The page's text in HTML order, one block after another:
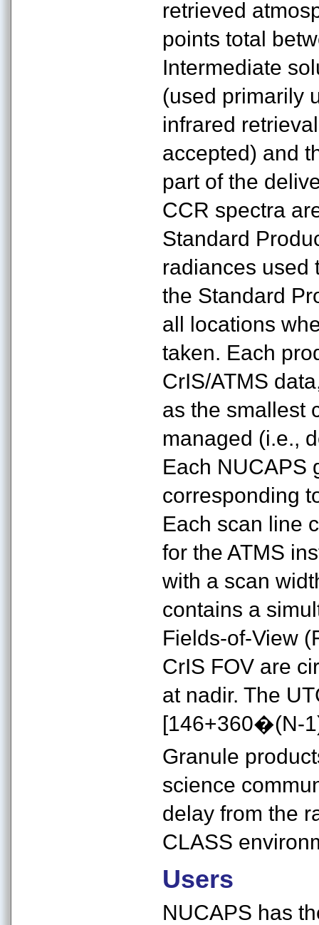
retrieved
points total
Intermediate
(used primarily
infrared
accepted) and
part of the
CCR spectra
Standard
radiances used
the Standard
all locations
taken. Each
CrIS/ATMS
as the smallest
managed (i.e.,
Each NUCAPS
corresponding
Each scan line
for the ATMS
with a scan
contains a
Fields-of-View
CrIS FOV are
at nadir. The
[146+360�(N-
Granule
science
delay from the
CLASS
Users
NUCAPS has